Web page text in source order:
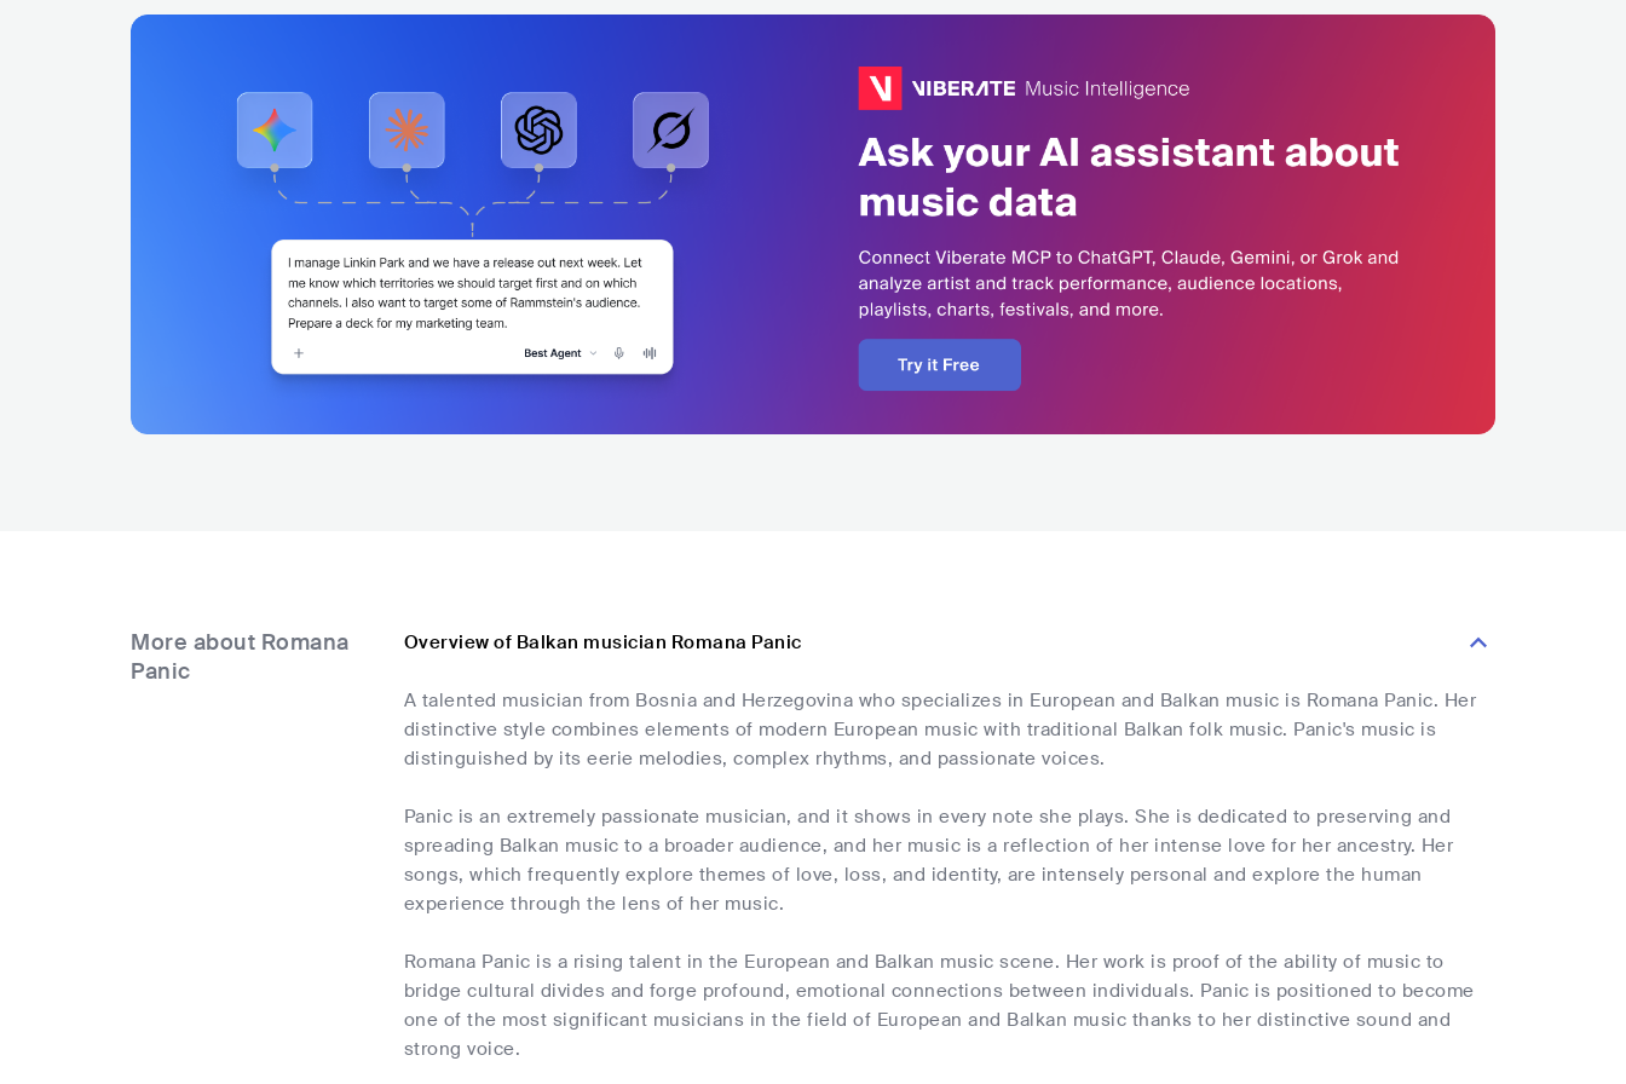
More about Romana
Panic
Overview of Balkan musician Romana Panic
A talented musician from Bosnia and Herzegovina who specializes in European and Balkan music is Romana Panic. Her
distinctive style combines elements of modern European music with traditional Balkan folk music. Panic's music is
distinguished by its eerie melodies, complex rhythms, and passionate voices.
Panic is an extremely passionate musician, and it shows in every note she plays. She is dedicated to preserving and
spreading Balkan music to a broader audience, and her music is a reflection of her intense love for her ancestry. Her
songs, which frequently explore themes of love, loss, and identity, are intensely personal and explore the human
experience through the lens of her music.
Romana Panic is a rising talent in the European and Balkan music scene. Her work is proof of the ability of music to
bridge cultural divides and forge profound, emotional connections between individuals. Panic is positioned to become
one of the most significant musicians in the field of European and Balkan music thanks to her distinctive sound and
strong voice.